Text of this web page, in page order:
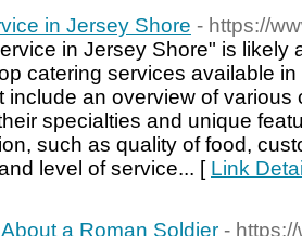
in Jersey Shore - https://
in Jersey Shore" is likely
catering services available
include an overview of
specialties and unique
such as quality of food,
level of service... [ Link
a Roman Soldier -